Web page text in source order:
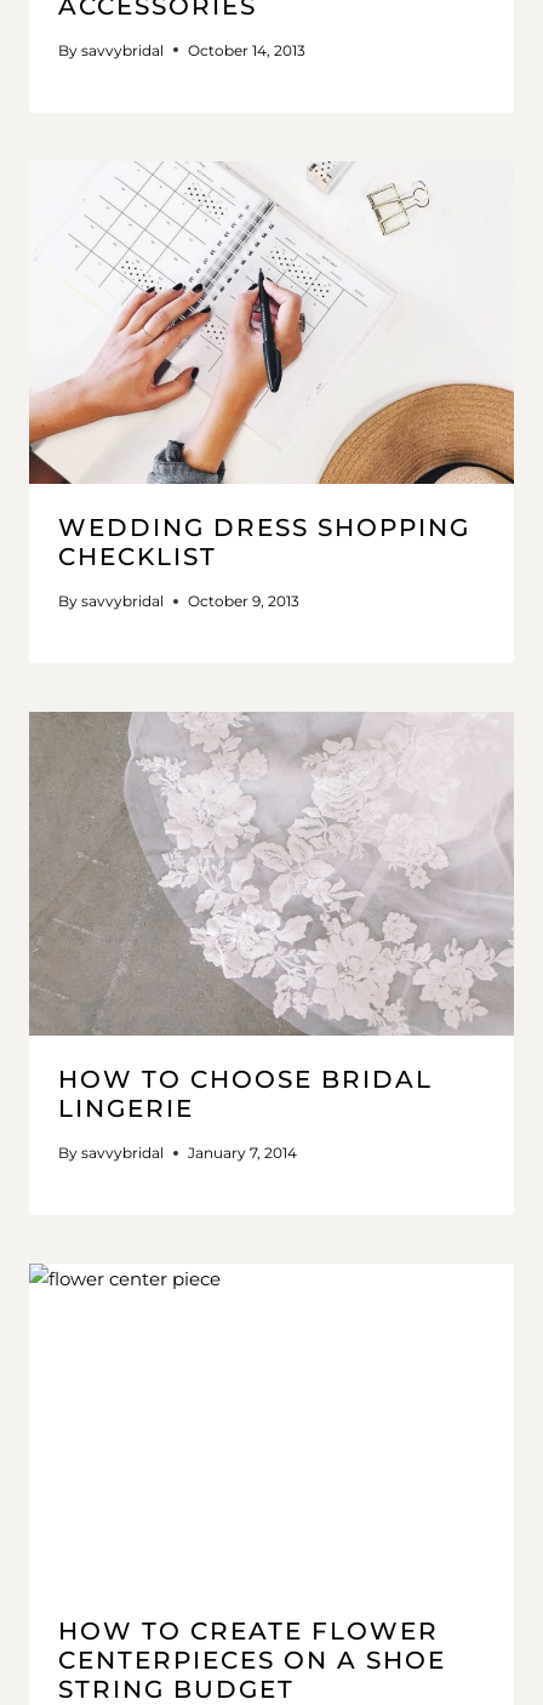
By savvybridal October 14, 2013
WEDDING DRESS SHOPPING
CHECKLIST
By savvybridal October 9, 2013
HOW TO CHOOSE BRIDAL
LINGERIE
By savvybridal January 7, 2014
HOW TO CREATE FLOWER
CENTERPIECES ON A SHOE
STRING BUDGET